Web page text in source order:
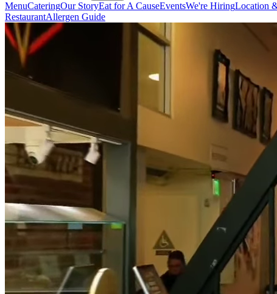
MenuCateringOur StoryEat for A CauseEventsWe're HiringLocation
RestaurantAllergen Guide